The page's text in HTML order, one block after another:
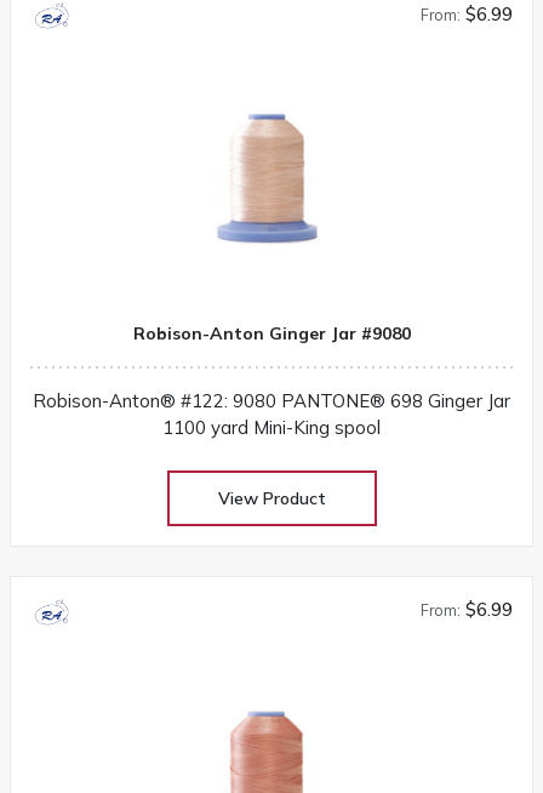
From: $6.99
Robison-Anton Ginger Jar #9080
Robison-Anton® #122: 9080 PANTONE® 698 Ginger Jar
1100 yard Mini-King spool
View Product
From: $6.99